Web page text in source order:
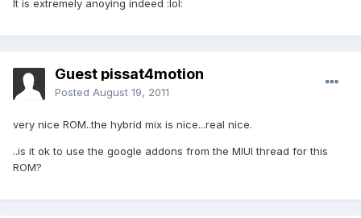
It is extremely anoying indeed :lol:
Guest pissat4motion
Posted August 19, 2011
very nice ROM..the hybrid mix is nice...real nice.
..is it ok to use the google addons from the MIUI thread for this
ROM?